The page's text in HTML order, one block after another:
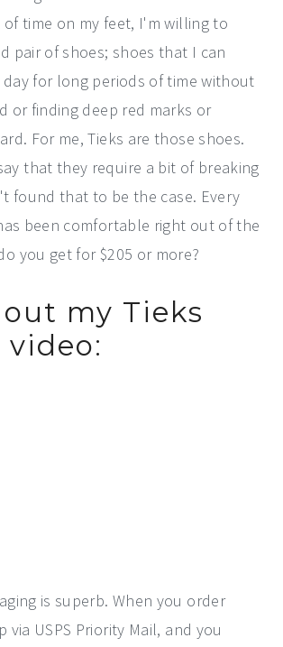
time on my feet, I'm willing to
pair of shoes; shoes that I can
for long periods of time without
or finding deep red marks or
For me, Tieks are those shoes.
that they require a bit of breaking
found that to be the case. Every
been comfortable right out of the
you get for $205 or more?
my Tieks
video:
is superb. When you order
via USPS Priority Mail, and you